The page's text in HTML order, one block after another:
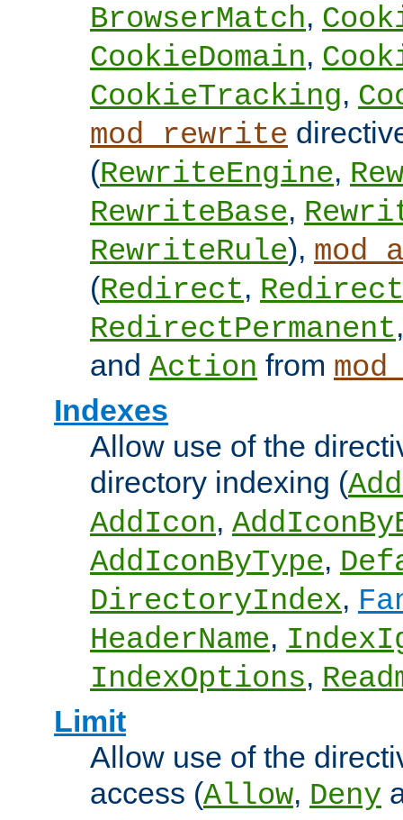
BrowserMatch,
CookieDomain,
CookieTracking,
mod_rewrite
(RewriteEngine,
RewriteBase,
RewriteRule),
(Redirect,
RedirectPermanent
and Action from
Indexes
Allow use of the
directory indexing (
AddIcon,
AddIconByType,
DirectoryIndex,
HeaderName,
IndexOptions,
Limit
Allow use of the
access (Allow, Deny